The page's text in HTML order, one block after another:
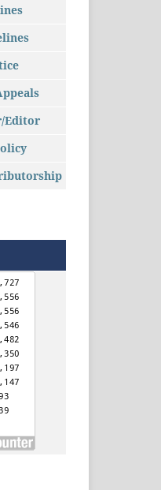
Editor